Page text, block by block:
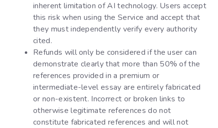
inherent limitation of AI technology. Users accept
this risk when using the Service and accept that
they must independently verify every authority
cited.
Refunds will only be considered if the user can
demonstrate clearly that more than 50% of the
references provided in a premium or
intermediate-level essay are entirely fabricated
or non-existent. Incorrect or broken links to
otherwise legitimate references do not
constitute fabricated references and will not